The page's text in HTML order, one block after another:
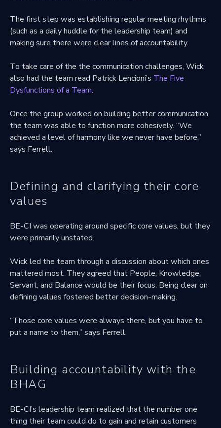
The first step was establishing regular meeting rhythms
(such as a daily huddle for the leadership team) and
making sure there were clear lines of accountability.
To take care of the the communication challenges, Wick
also had the team read Patrick Lencioni’s The Five
Dysfunctions of a Team.
Once the group worked on building better communication,
the team was able to function more cohesively. “We
achieved a level of harmony like we never have before,”
says Ferrell.
Defining and clarifying their core
values
BE-CI was operating around specific core values, but they
were primarily unstated.
Wick led the team through a discussion about which ones
mattered most. They agreed that People, Knowledge,
Servant, and Balance would be their focus. Being clear on
defining values fostered better decision-making.
“Those core values were always there, but you have to
put a name to them,” says Ferrell.
Building accountability with the
BHAG
BE-CI’s leadership team realized that the number one
thing their team could do to gain and retain customers